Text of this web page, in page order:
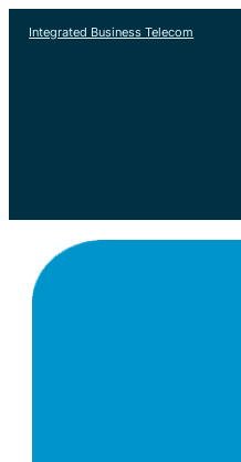
Integrated Business Telecom